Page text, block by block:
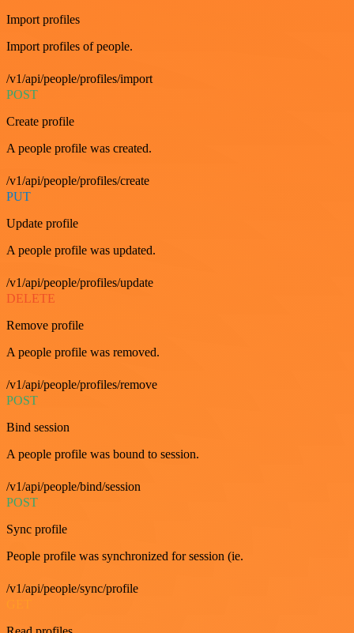
Import profiles
Import profiles of people.
/v1/api/people/profiles/import
POST
Create profile
A people profile was created.
/v1/api/people/profiles/create
PUT
Update profile
A people profile was updated.
/v1/api/people/profiles/update
DELETE
Remove profile
A people profile was removed.
/v1/api/people/profiles/remove
POST
Bind session
A people profile was bound to session.
/v1/api/people/bind/session
POST
Sync profile
People profile was synchronized for session (ie.
/v1/api/people/sync/profile